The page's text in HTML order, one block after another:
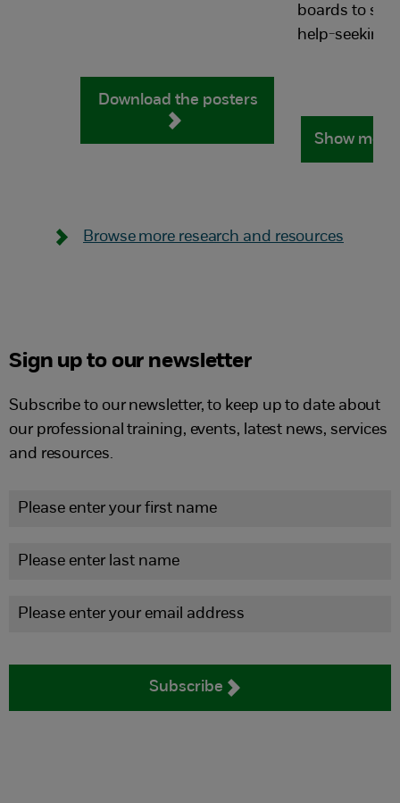
Download the posters
boards to
help-seeking
Show me
Browse more research and resources
Sign up to our newsletter
Subscribe to our newsletter, to keep up to date about
our professional training, events, latest news, services
and resources.
Subscribe